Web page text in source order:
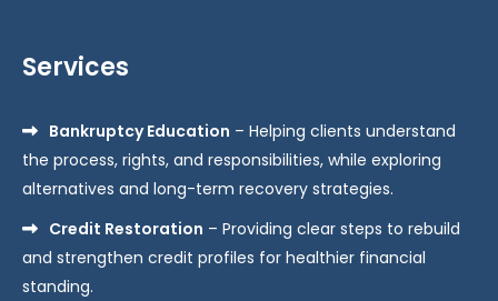
Services
Bankruptcy Education – Helping clients understand
the process, rights, and responsibilities, while exploring
alternatives and long-term recovery strategies.
Credit Restoration – Providing clear steps to rebuild
and strengthen credit profiles for healthier financial
standing.